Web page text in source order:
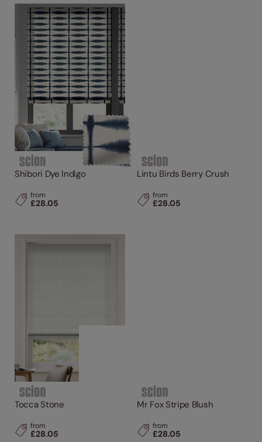
Shibori Dye Indigo
from
£28.05
Lintu Birds Berry Crush
from
£28.05
Tocca Stone
from
£28.05
Mr Fox Stripe Blush
from
£28.05